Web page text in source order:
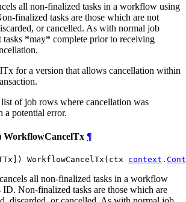
all non-finalized tasks in a workflow using
finalized tasks are those which are not
or cancelled. As with normal job
*may* complete prior to receiving
for a version that allows cancellation within
of job rows where cancellation was
a potential error.
¶
WorkflowCancelTx(ctx context .
all non-finalized tasks in a workflow
Non-finalized tasks are those which are